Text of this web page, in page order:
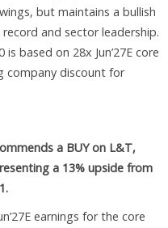
but maintains a bullish
and sector leadership.
based on 28x Jun’27E core
company discount for
a BUY on L&T,
a 13% upside from
earnings for the core